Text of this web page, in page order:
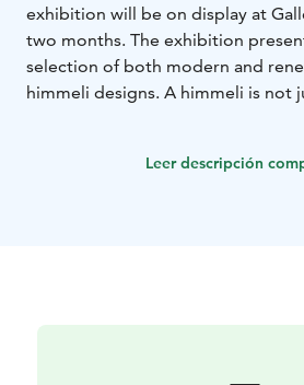
exhibition will be on display at
two months. The exhibition
selection of both modern and
himmeli designs. A himmeli is not
resembles a large snowflake,
Leer descripción